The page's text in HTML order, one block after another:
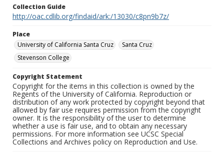
Collection Guide
http://oac.cdlib.org/findaid/ark:/13030/c8pn9b7z/
Place
University of California Santa Cruz
Santa Cruz
Stevenson College
Copyright Statement
Copyright for the items in this collection is owned by the
Regents of the University of California. Reproduction or
distribution of any work protected by copyright beyond that
allowed by fair use requires permission from the copyright
owner. It is the responsibility of the user to determine
whether a use is fair use, and to obtain any necessary
permissions. For more information see UCSC Special
Collections and Archives policy on Reproduction and Use.